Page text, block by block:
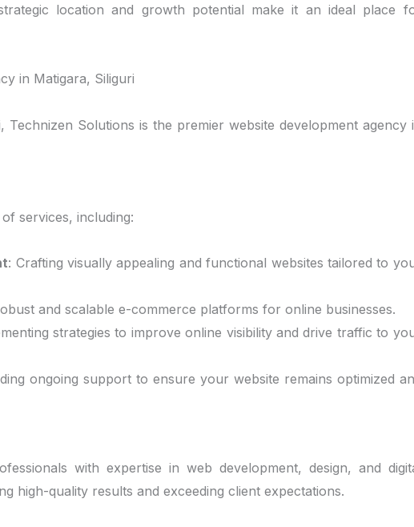
location and growth potential make it an ideal place
in Matigara, Siliguri
Solutions is the premier website development agency
services, including:
: Crafting visually appealing and functional websites tailored to
and scalable e-commerce platforms for online businesses.
strategies to improve online visibility and drive traffic to
ongoing support to ensure your website remains optimized
with expertise in web development, design, and
high-quality results and exceeding client expectations.